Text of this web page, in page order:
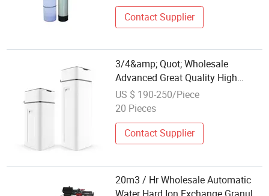
Contact Supplier
3/4&amp; Quot; Wholesale
Advanced Great Quality High
Satisfaction Durable Water
Softener Cabinet with CB
US $ 190-250/Piece
20 Pieces
Contact Supplier
20m3 / Hr Wholesale Automatic